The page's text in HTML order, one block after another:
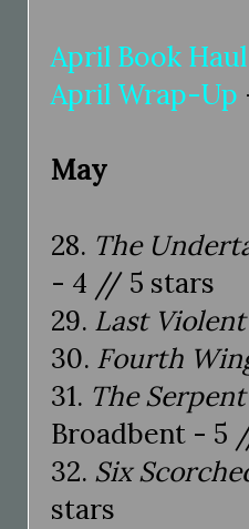
April Book Haul
April Wrap-Up
May
28. The
- 4 // 5 stars
29. Last
30. Fourth
31. The
Broadbent - 5
32. Six
stars